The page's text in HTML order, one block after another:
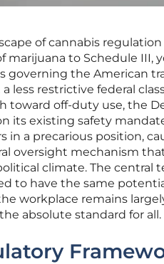
of cannabis
marijuana to Schedule
governing the American
less restrictive federal
toward off-duty use, the
its existing safety
in a precarious position,
oversight mechanism
climate. The central
to have the same
workplace remains
absolute standard for all.